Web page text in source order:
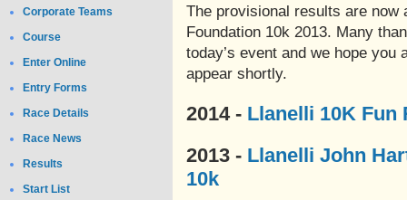
Corporate Teams
Course
Enter Online
Entry Forms
Race Details
Race News
Results
Start List
The provisional results are now
Foundation 10k 2013. Many
today’s event and we hope
appear shortly.
2014 - Llanelli 10K Fun
2013 - Llanelli John
10k